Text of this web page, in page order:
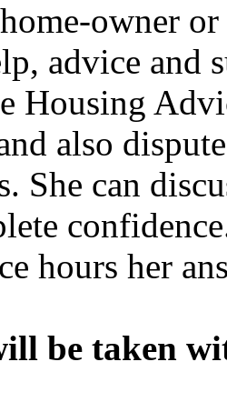
owner
advice and
Housing
also
She can
hours her
be taken